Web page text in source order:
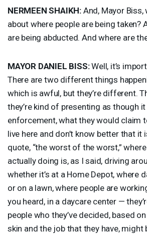
NERMEEN SHAIKH: And, Mayor
about where people are being taken?
are being abducted. And where are
MAYOR DANIEL BISS:Well, it’s
There are two different things
which is awful, but they’re different.
they’re kind of presenting as though
enforcement, what they would claim
live here and don’t know better that it
quote, “the worst of the worst,”
actually doing is, as I said, driving
whether it’s at a Home Depot, where
or on a lawn, where people are
you heard, in a daycare center —
people who they’ve decided, based
skin and the job that they have, might